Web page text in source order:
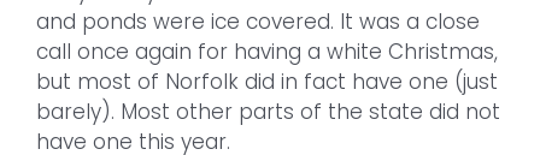
and ponds were ice covered. It was a close
call once again for having a white Christmas,
but most of Norfolk did in fact have one (just
barely). Most other parts of the state did not
have one this year.